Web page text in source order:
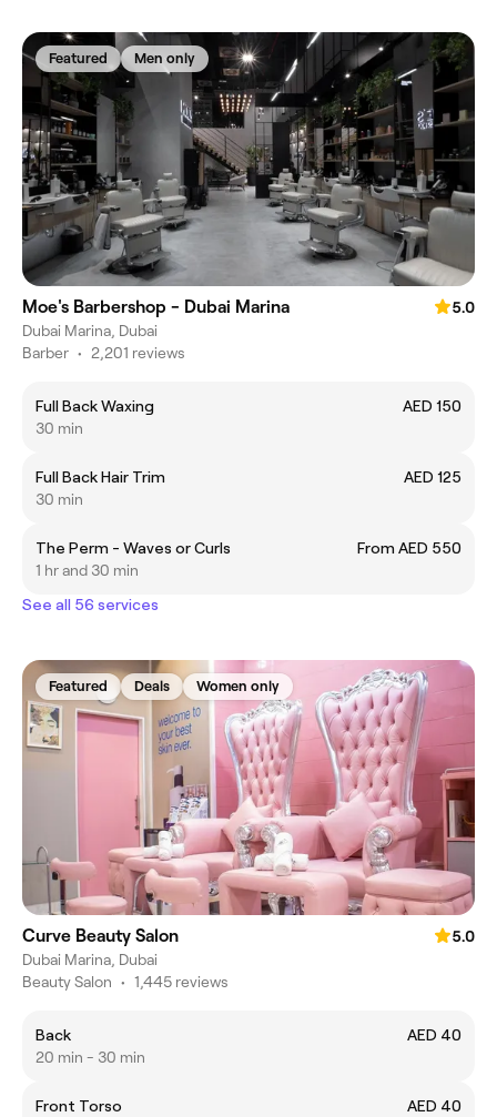
Featured Men only
Moe's Barbershop - Dubai Marina
5.0
Dubai Marina, Dubai
Barber • 2,201 reviews
Full Back Waxing
AED 150
30 min
Full Back Hair Trim
AED 125
30 min
The Perm - Waves or Curls
From AED 550
1 hr and 30 min
See all 56 services
Featured Deals Women only
Curve Beauty Salon
5.0
Dubai Marina, Dubai
Beauty Salon • 1,445 reviews
Back
AED 40
20 min - 30 min
Front Torso
AED 40